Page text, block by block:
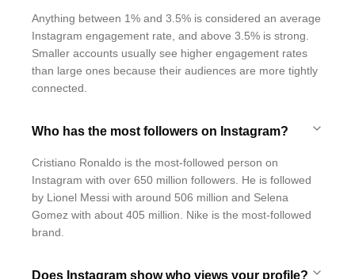
Anything between 1% and 3.5% is considered an average
Instagram engagement rate, and above 3.5% is strong.
Smaller accounts usually see higher engagement rates
than large ones because their audiences are more tightly
connected.
Who has the most followers on Instagram?
Cristiano Ronaldo is the most-followed person on
Instagram with over 650 million followers. He is followed
by Lionel Messi with around 506 million and Selena
Gomez with about 405 million. Nike is the most-followed
brand.
Does Instagram show who views your profile?